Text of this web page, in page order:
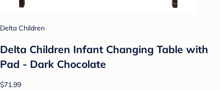
Delta Children
Delta Children Infant Changing Table with
Pad - Dark Chocolate
$71.99